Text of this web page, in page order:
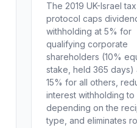
The 2019 UK-Israel tax
protocol caps
withholding at 5% for
qualifying corporate
shareholders (10%
stake, held 365 days)
15% for all others,
interest withholding to
depending on the
type, and eliminates